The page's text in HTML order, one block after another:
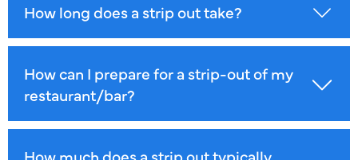
How long does a strip out take?
How can I prepare for a strip-out of my
restaurant/bar?